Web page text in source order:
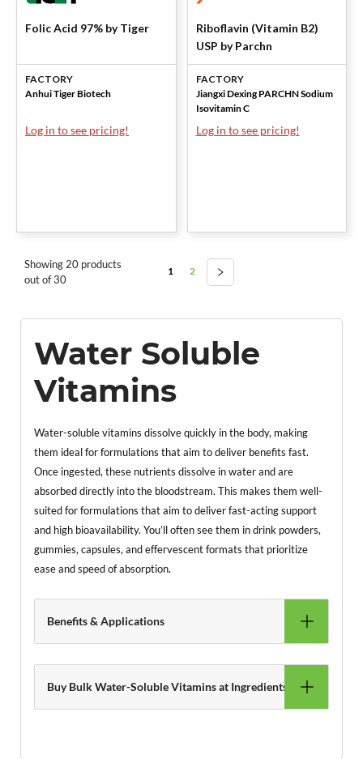
Folic Acid 97% by Tiger
FACTORY
Anhui Tiger Biotech
Log in to see pricing!
Riboflavin (Vitamin B2)
USP by Parchn
FACTORY
Jiangxi Dexing PARCHN Sodium
Isovitamin C
Log in to see pricing!
Showing 20 products
out of 30
1 2
Water Soluble
Vitamins
Water-soluble vitamins dissolve quickly in the body, making
them ideal for formulations that aim to deliver benefits fast.
Once ingested, these nutrients dissolve in water and are
absorbed directly into the bloodstream. This makes them well-
suited for formulations that aim to deliver fast-acting support
and high bioavailability. You’ll often see them in drink powders,
gummies, capsules, and effervescent formats that prioritize
ease and speed of absorption.
Benefits & Applications
Buy Bulk Water-Soluble Vitamins at Ingredients Online